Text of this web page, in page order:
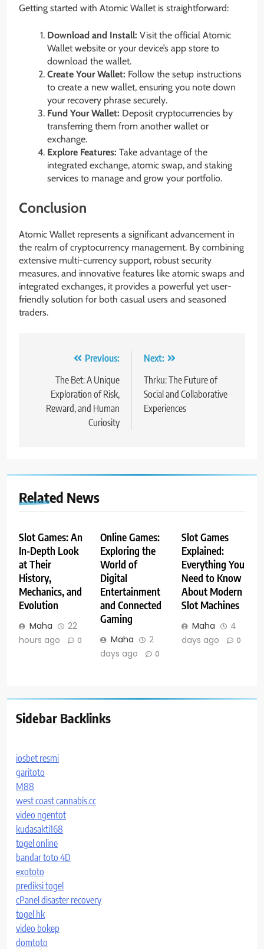
Getting started with Atomic Wallet is straightforward:
Download and Install: Visit the official Atomic
Wallet website or your device’s app store to
download the wallet.
Create Your Wallet: Follow the setup instructions
to create a new wallet, ensuring you note down
your recovery phrase securely.
Fund Your Wallet: Deposit cryptocurrencies by
transferring them from another wallet or
exchange.
Explore Features: Take advantage of the
integrated exchange, atomic swap, and staking
services to manage and grow your portfolio.
Conclusion
Atomic Wallet represents a significant advancement in
the realm of cryptocurrency management. By combining
extensive multi-currency support, robust security
measures, and innovative features like atomic swaps and
integrated exchanges, it provides a powerful yet user-
friendly solution for both casual users and seasoned
traders.
navigation
Previous:
The Bet: A Unique
Exploration of Risk,
Reward, and Human
Curiosity
Next:
Thrku: The Future of
Social and Collaborative
Experiences
Related News
Slot Games: An
In-Depth Look
at Their
History,
Mechanics, and
Evolution
Maha
22
hours ago
0
Online Games:
Exploring the
World of
Digital
Entertainment
and Connected
Gaming
Maha
2
days ago
0
Slot Games
Explained:
Everything You
Need to Know
About Modern
Slot Machines
Maha
4
days ago
0
Sidebar Backlinks
iosbet resmi
garitoto
M88
west coast cannabis.cc
video ngentot
kudasakti168
togel online
bandar toto 4D
exototo
prediksi togel
cPanel disaster recovery
togel hk
video bokep
domtoto